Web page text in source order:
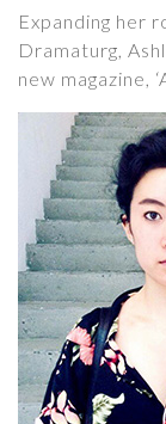
Expanding her
Dramaturg,
new magazine,